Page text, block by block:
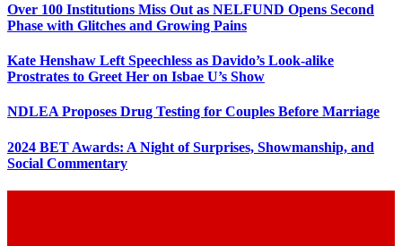
Over 100 Institutions Miss Out as NELFUND Opens Second
Phase with Glitches and Growing Pains
Kate Henshaw Left Speechless as Davido’s Look-alike
Prostrates to Greet Her on Isbae U’s Show
NDLEA Proposes Drug Testing for Couples Before Marriage
2024 BET Awards: A Night of Surprises, Showmanship, and
Social Commentary